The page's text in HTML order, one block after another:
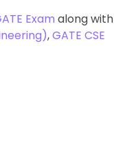
Exam along with
,GATE CSE